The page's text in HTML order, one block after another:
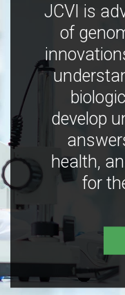
JCVI is
of
develop
health,
for